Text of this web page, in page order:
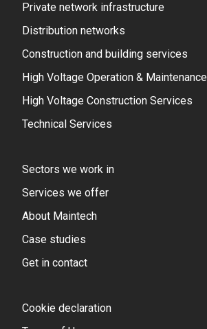
Private network infrastructure
Distribution networks
Construction and building services
High Voltage Operation & Maintenance
High Voltage Construction Services
Technical Services
Sectors we work in
Services we offer
About Maintech
Case studies
Get in contact
Cookie declaration